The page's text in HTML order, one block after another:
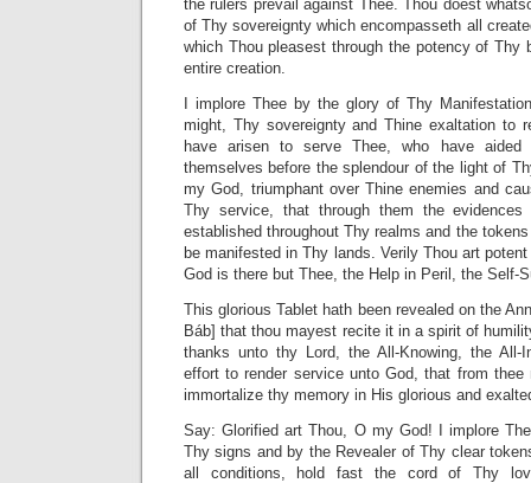
the rulers prevail against Thee. Thou doest
of Thy sovereignty which encompasseth all
which Thou pleasest through the potency of Thy
entire creation.
I implore Thee by the glory of Thy
might, Thy sovereignty and Thine exaltation to
have arisen to serve Thee, who have aided
themselves before the splendour of the light of
my God, triumphant over Thine enemies and
Thy service, that through them the
established throughout Thy realms and the
be manifested in Thy lands. Verily Thou art
God is there but Thee, the Help in Peril, the Self-
This glorious Tablet hath been revealed on the
Báb] that thou mayest recite it in a spirit of
thanks unto thy Lord, the All-Knowing, the All-
effort to render service unto God, that from
immortalize thy memory in His glorious and
Say: Glorified art Thou, O my God! I implore
Thy signs and by the Revealer of Thy clear
all conditions, hold fast the cord of Thy